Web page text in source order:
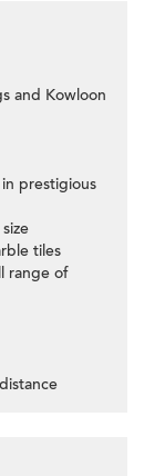
and Kowloon
prestigious
tiles
range of